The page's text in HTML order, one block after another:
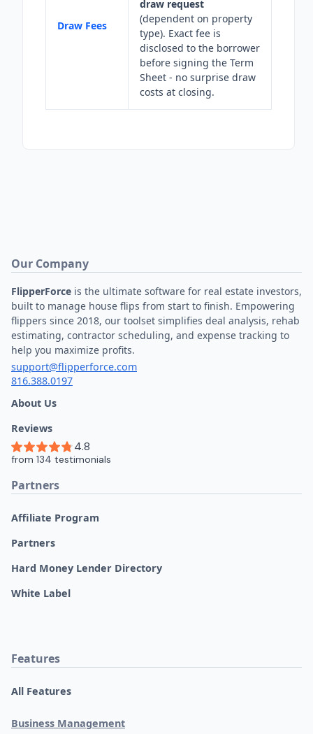
Draw Fees
draw request
(dependent on property
type). Exact fee is
disclosed to the borrower
before signing the Term
Sheet - no surprise draw
costs at closing.
Our Company
FlipperForce is the ultimate software for real estate investors,
built to manage house flips from start to finish. Empowering
flippers since 2018, our toolset simplifies deal analysis, rehab
estimating, contractor scheduling, and expense tracking to
help you maximize profits.
support@flipperforce.com
816.388.0197
About Us
Reviews
Partners
Affiliate Program
Partners
Hard Money Lender Directory
White Label
Features
All Features
Business Management